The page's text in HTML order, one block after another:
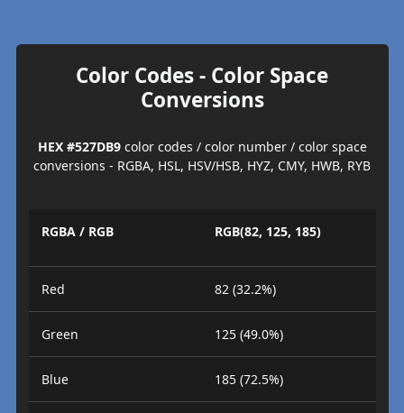
Color Codes - Color Space
Conversions
HEX #527DB9color codes / color number / color space
conversions - RGBA, HSL, HSV/HSB, HYZ, CMY, HWB, RYB
RGBA / RGB RGB(82, 125, 185)
Red 82 (32.2%)
Green 125 (49.0%)
Blue 185 (72.5%)